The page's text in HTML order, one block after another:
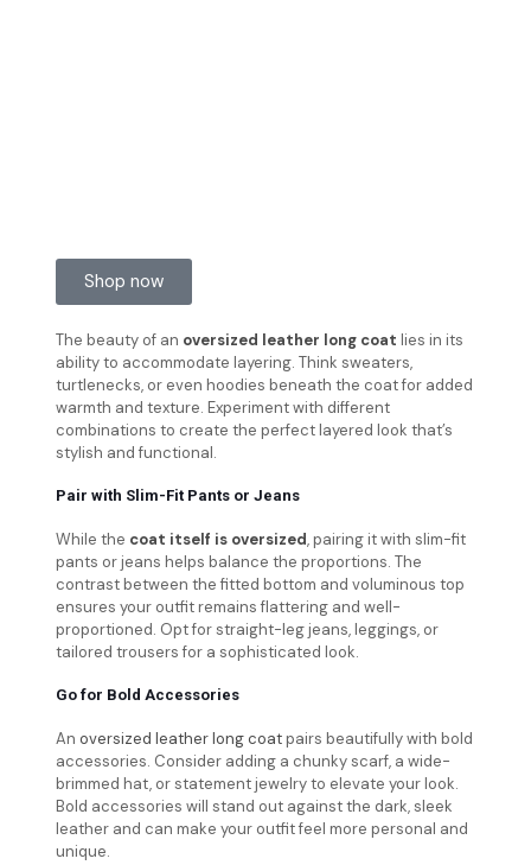
Shop now
The beauty of an oversized leather long coat lies in its
ability to accommodate layering. Think sweaters,
turtlenecks, or even hoodies beneath the coat for added
warmth and texture. Experiment with different
combinations to create the perfect layered look that’s
stylish and functional.
Pair with Slim-Fit Pants or Jeans
While the coat itself is oversized, pairing it with slim-fit
pants or jeans helps balance the proportions. The
contrast between the fitted bottom and voluminous top
ensures your outfit remains flattering and well-
proportioned. Opt for straight-leg jeans, leggings, or
tailored trousers for a sophisticated look.
Go for Bold Accessories
An oversized leather long coatpairs beautifully with bold
accessories. Consider adding a chunky scarf, a wide-
brimmed hat, or statement jewelry to elevate your look.
Bold accessories will stand out against the dark, sleek
leather and can make your outfit feel more personal and
unique.